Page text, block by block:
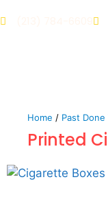
Home / Past Done
Printed